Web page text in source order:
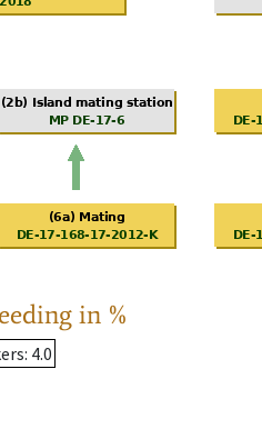
in %
: 4.0